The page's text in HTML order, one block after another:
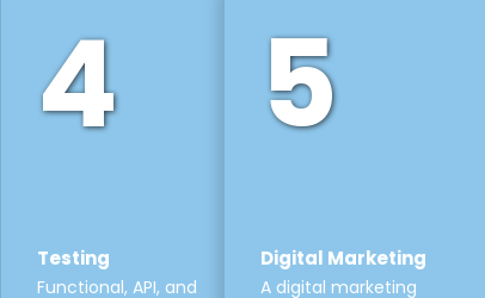
4
Testing
Functional, API, and
5
Digital Marketing
A digital marketing